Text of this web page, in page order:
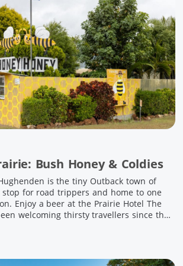
Bush Honey & Coldies
is the tiny Outback town of
stop for road trippers and home to one
Enjoy a beer at the Prairie Hotel The
welcoming thirsty travellers since the